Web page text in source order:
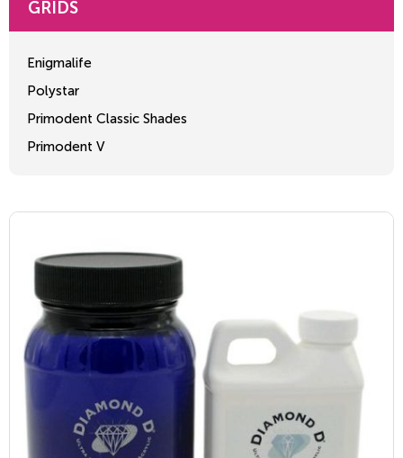
GRIDS
Enigmalife
Polystar
Primodent Classic Shades
Primodent V